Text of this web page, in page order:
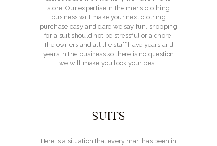
store. Our expertise in the mens clothing
business will make your next clothing
purchase easy and dare we say fun, shopping
for a suit should not be stressful or a chore.
The owners and all the staff have years and
years in the business so there is no question
we will make you look your best.
SUITS
Here is a situation that every man has been in